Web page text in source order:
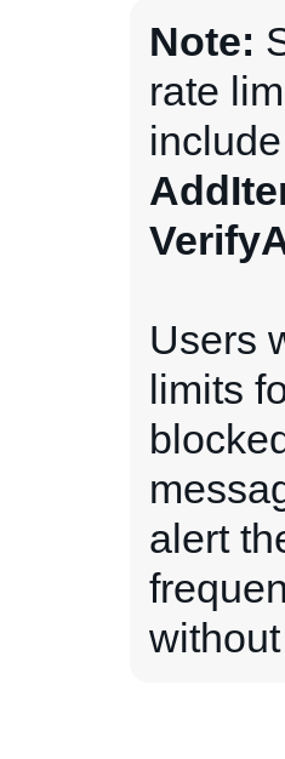
Note:
rate
Users
limits
alert